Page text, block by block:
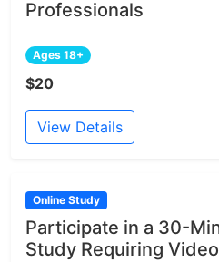
Professionals
Ages 18+
$20
View Details
Online Study
Participate in a 30-
Study Requiring